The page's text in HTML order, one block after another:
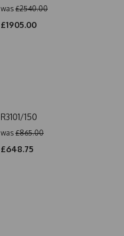
was £2540.00
£1905.00
R3101/150
was £865.00
£648.75